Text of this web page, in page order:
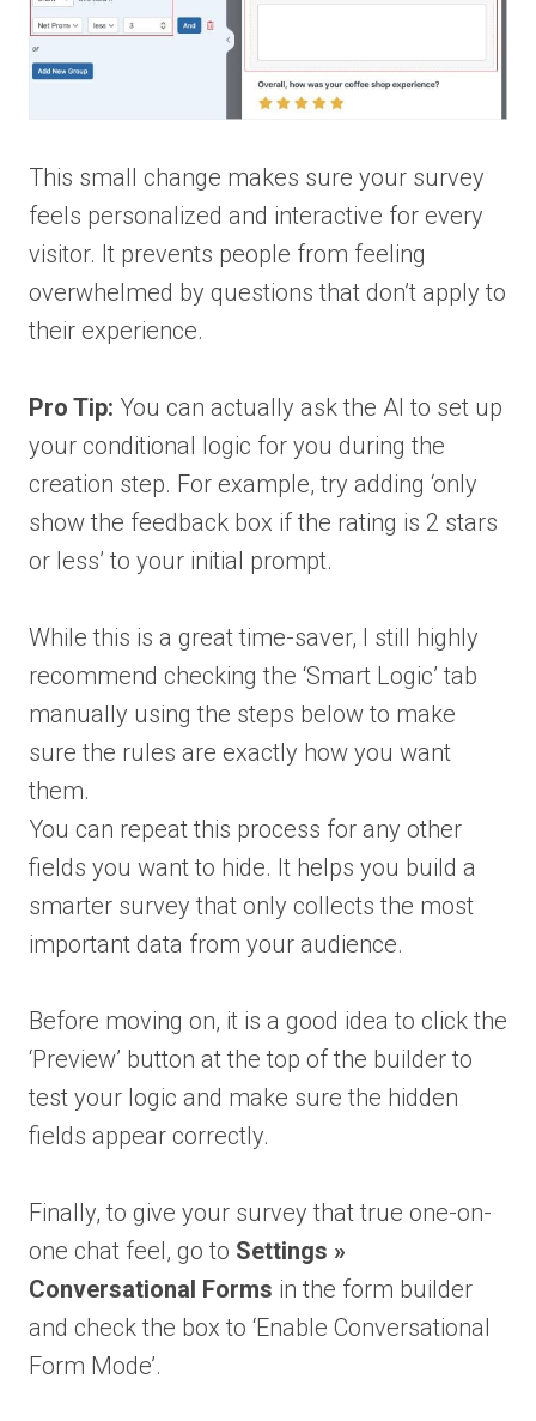
This small change makes sure your survey
feels personalized and interactive for every
visitor. It prevents people from feeling
overwhelmed by questions that don’t apply to
their experience.
Pro Tip: You can actually ask the AI to set up
your conditional logic for you during the
creation step. For example, try adding ‘only
show the feedback box if the rating is 2 stars
or less’ to your initial prompt.
While this is a great time-saver, I still highly
recommend checking the ‘Smart Logic’ tab
manually using the steps below to make
sure the rules are exactly how you want
them.
You can repeat this process for any other
fields you want to hide. It helps you build a
smarter survey that only collects the most
important data from your audience.
Before moving on, it is a good idea to click the
‘Preview’ button at the top of the builder to
test your logic and make sure the hidden
fields appear correctly.
Finally, to give your survey that true one-on-
one chat feel, go to Settings »
Conversational Forms in the form builder
and check the box to ‘Enable Conversational
Form Mode’.